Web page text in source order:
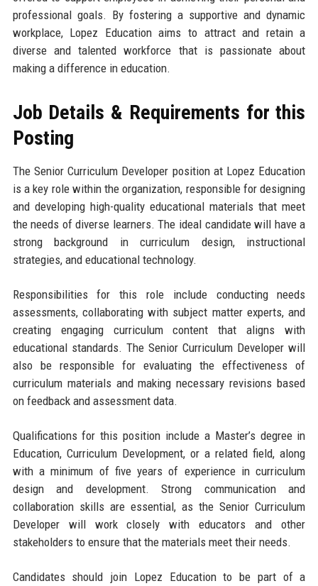
professional goals. By fostering a supportive and dynamic
workplace, Lopez Education aims to attract and retain a
diverse and talented workforce that is passionate about
making a difference in education.
Job Details & Requirements for this
Posting
The Senior Curriculum Developer position at Lopez Education
is a key role within the organization, responsible for designing
and developing high-quality educational materials that meet
the needs of diverse learners. The ideal candidate will have a
strong background in curriculum design, instructional
strategies, and educational technology.
Responsibilities for this role include conducting needs
assessments, collaborating with subject matter experts, and
creating engaging curriculum content that aligns with
educational standards. The Senior Curriculum Developer will
also be responsible for evaluating the effectiveness of
curriculum materials and making necessary revisions based
on feedback and assessment data.
Qualifications for this position include a Master’s degree in
Education, Curriculum Development, or a related field, along
with a minimum of five years of experience in curriculum
design and development. Strong communication and
collaboration skills are essential, as the Senior Curriculum
Developer will work closely with educators and other
stakeholders to ensure that the materials meet their needs.
Candidates should join Lopez Education to be part of a